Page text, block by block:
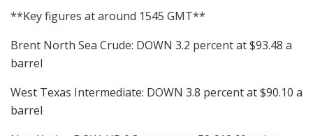
**Key figures at around 1545 GMT**
Brent North Sea Crude: DOWN 3.2 percent at $93.48 a
barrel
West Texas Intermediate: DOWN 3.8 percent at $90.10 a
barrel